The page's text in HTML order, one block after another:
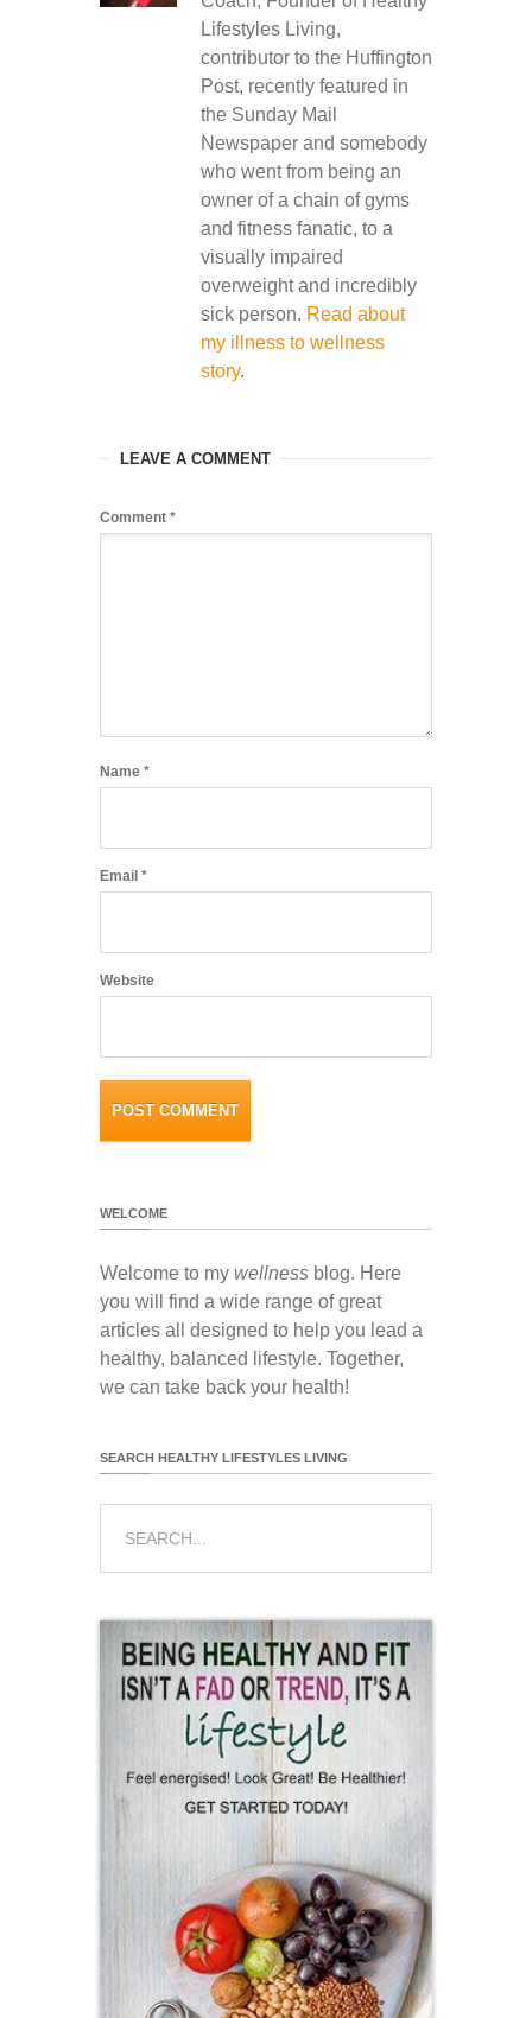
Lifestyles Living,
contributor to the Huffington
Post, recently featured in
the Sunday Mail
Newspaper and somebody
who went from being an
owner of a chain of gyms
and fitness fanatic, to a
visually impaired
overweight and incredibly
sick person. Read about
my illness to wellness
story.
LEAVE A COMMENT
Comment *
Name *
Email *
Website
WELCOME
Welcome to my wellness blog. Here
you will find a wide range of great
articles all designed to help you lead a
healthy, balanced lifestyle. Together,
we can take back your health!
SEARCH HEALTHY LIFESTYLES LIVING